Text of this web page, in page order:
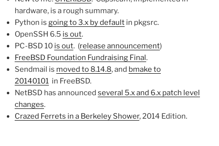
hardware, is a rough summary.
Python is going to 3.x by default in pkgsrc.
OpenSSH 6.5 is out.
PC-BSD 10 is out. (release announcement)
FreeBSD Foundation Fundraising Final.
Sendmail is moved to 8.14.8, and bmake to
20140101 in FreeBSD.
NetBSD has announced several 5.x and 6.x patch level
changes.
Crazed Ferrets in a Berkeley Shower, 2014 Edition.